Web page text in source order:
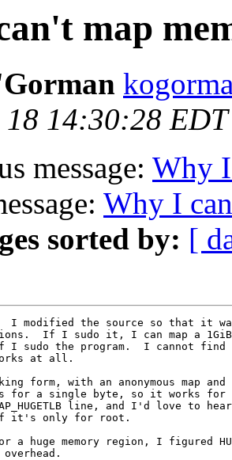
map
14:30:28
message: Why
Why I
sorted by: [
I modified the source so that it
If I sudo it, I can map a
if I sudo the program.  I cannot find
works at all.
form, with an anonymous map
is for a single byte, so it works for
line, and I'd love to
if it's only for root.
a huge memory region, I figured